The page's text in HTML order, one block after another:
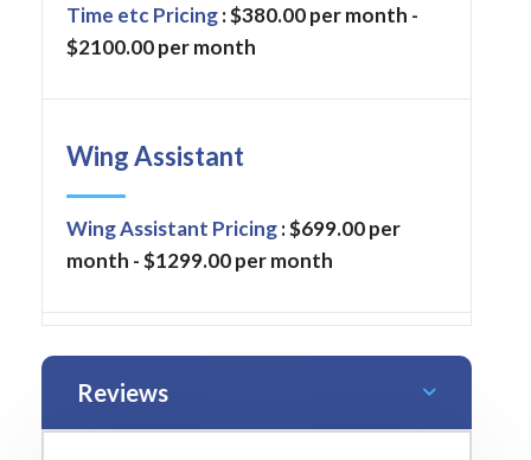
Time etc Pricing: $380.00 per month -
$2100.00 per month
Wing Assistant
Wing Assistant Pricing: $699.00 per
month - $1299.00 per month
Reviews